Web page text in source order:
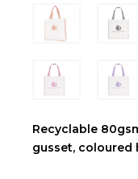
Recyclable
gusset, coloured